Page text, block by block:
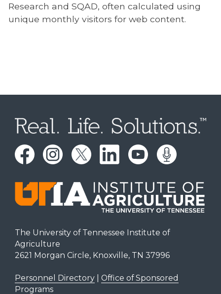
Research and SQAD, often calculated using
unique monthly visitors for web content.
The University of Tennessee Institute of
Agriculture
2621 Morgan Circle, Knoxville, TN 37996
Personnel Directory| Office of Sponsored
Programs